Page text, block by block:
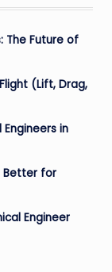
The Future of
(Lift, Drag,
in
Better for
Engineer